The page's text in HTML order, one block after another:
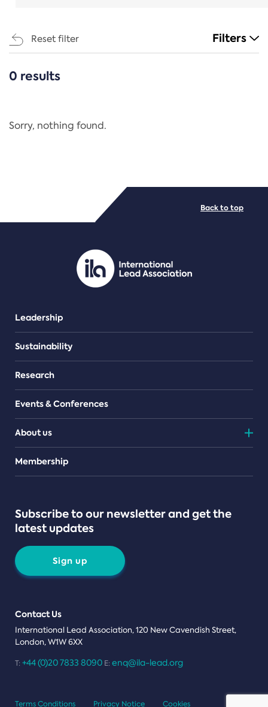
Reset filter Filters
CATEGORIES
Regulation
PDF/document
0 results
Sorry, nothing found.
Leadership
Sustainability
Research
Events & Conferences
About us
Teams
Membership
Subscribe to our newsletter and get the
latest updates
Sign up
Contact Us
International Lead Association, 120 New Cavendish Street,
London, W1W 6XX
T: +44 (0)20 7833 8090 E: enq@ila-lead.org
Back to top
Terms Conditions Privacy Notice Cookies